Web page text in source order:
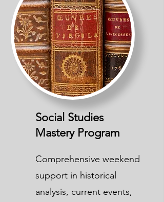
Social Studies
Mastery Program
Comprehensive weekend
support in historical
analysis, current events,